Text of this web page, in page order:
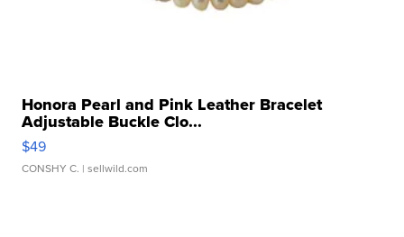
Honora Pearl and Pink Leather Bracelet
Adjustable Buckle Clo...
$49
CONSHY C. | sellwild.com